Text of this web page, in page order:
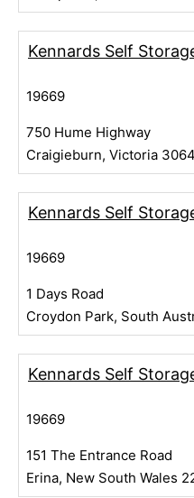
Kennards Self
19669
750 Hume Highway
Craigieburn, Victoria 3064
Kennards Self
19669
1 Days Road
Croydon Park, South
Kennards Self
19669
151 The Entrance Road
Erina, New South Wales